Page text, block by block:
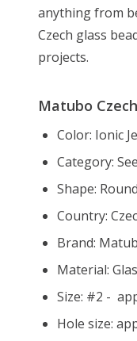
anything from
Czech glass
projects.
Matubo
Color: Ionic
Category:
Shape: Round
Country:
Brand:
Material:
Size: #2 -
Hole size: